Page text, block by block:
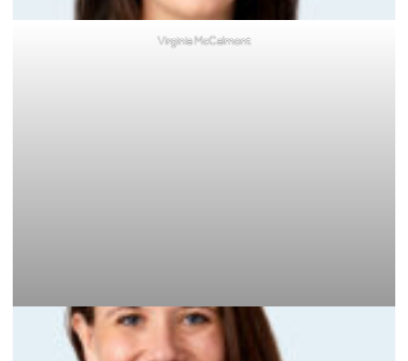
Virginia McCalmont